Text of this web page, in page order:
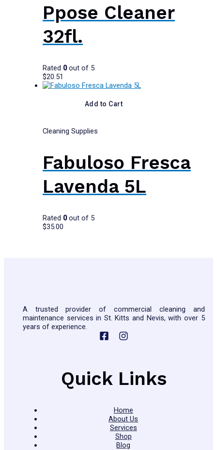
Ppose Cleaner
32fl.
Rated 0out of 5
$20.51
Add to Cart
Cleaning Supplies
Fabuloso Fresca
Lavenda 5L
Rated 0out of 5
$35.00
A trusted provider of commercial cleaning and
maintenance services in St. Kitts and Nevis, with over 5
years of experience.
Quick Links
Home
About Us
Services
Shop
Blog